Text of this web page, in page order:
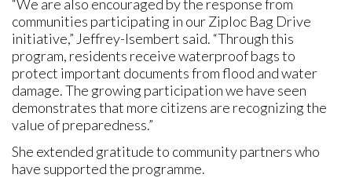
“We are also encouraged by the response from
communities participating in our Ziploc Bag Drive
initiative,” Jeffrey-Isembert said. “Through this
program, residents receive waterproof bags to
protect important documents from flood and water
damage. The growing participation we have seen
demonstrates that more citizens are recognizing the
value of preparedness.”
She extended gratitude to community partners who
have supported the programme.